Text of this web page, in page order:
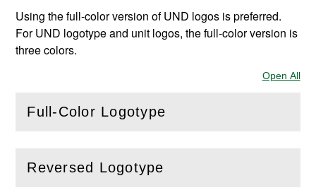
Using the full-color version of UND logos is preferred.
For UND logotype and unit logos, the full-color version is
three colors.
Open All
Full-Color Logotype
( Openthis section)
Reversed Logotype
( Openthis section)